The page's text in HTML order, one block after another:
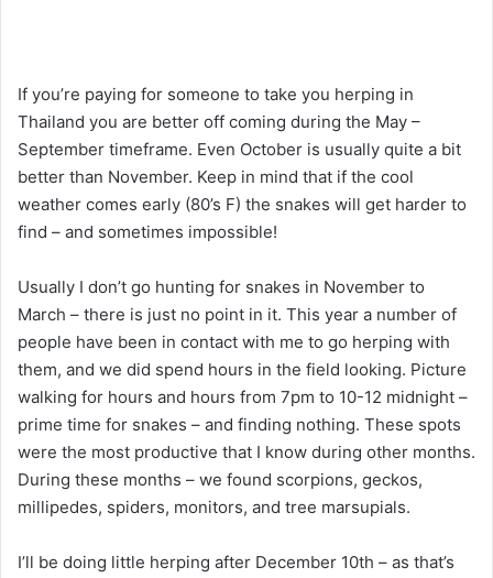
If you’re paying for someone to take you herping in
Thailand you are better off coming during the May –
September timeframe. Even October is usually quite a bit
better than November. Keep in mind that if the cool
weather comes early (80’s F) the snakes will get harder to
find – and sometimes impossible!
Usually I don’t go hunting for snakes in November to
March – there is just no point in it. This year a number of
people have been in contact with me to go herping with
them, and we did spend hours in the field looking. Picture
walking for hours and hours from 7pm to 10-12 midnight –
prime time for snakes – and finding nothing. These spots
were the most productive that I know during other months.
During these months – we found scorpions, geckos,
millipedes, spiders, monitors, and tree marsupials.
I’ll be doing little herping after December 10th – as that’s